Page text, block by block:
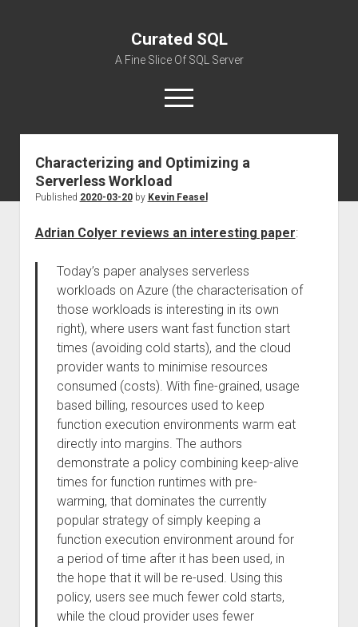
Curated SQL
A Fine Slice Of SQL Server
open
menu
About
Characterizing and Optimizing a
Serverless Workload
Published 2020-03-20by Kevin Feasel
Adrian Colyer reviews an interesting paper:
Today’s paper analyses serverless
workloads on Azure (the characterisation of
those workloads is interesting in its own
right), where users want fast function start
times (avoiding cold starts), and the cloud
provider wants to minimise resources
consumed (costs). With fine-grained, usage
based billing, resources used to keep
function execution environments warm eat
directly into margins. The authors
demonstrate a policy combining keep-alive
times for function runtimes with pre-
warming, that dominates the currently
popular strategy of simply keeping a
function execution environment around for
a period of time after it has been used, in
the hope that it will be re-used. Using this
policy, users see much fewer cold starts,
while the cloud provider uses fewer